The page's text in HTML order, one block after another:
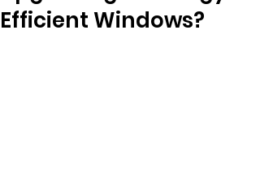
Efficient Windows?